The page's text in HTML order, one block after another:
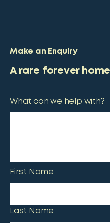
Make an Enquiry
A rare forever home
What can we help with?
First Name
Last Name